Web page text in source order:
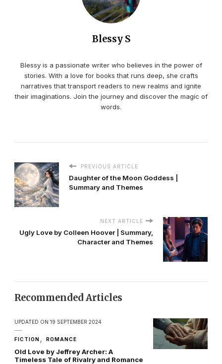
Blessy S
Blessy is a passionate writer who believes in the power of
stories. With a love for books that runs deep, she crafts
narratives that transport readers to new realms and ignite
their imaginations. Join the journey and discover the magic of
words.
PREVIOUS ARTICLE
Daughter of the Moon Goddess |
Summary and Themes
NEXT ARTICLE
Ugly Love by Colleen Hoover | Summary,
Character and Themes
Recommended Articles
UPDATED ON 19 SEPTEMBER 2024
FICTION ROMANCE
Old Love by Jeffrey Archer: A
Timeless Tale of Rivalry and Romance